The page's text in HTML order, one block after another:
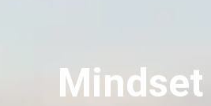
Mindset